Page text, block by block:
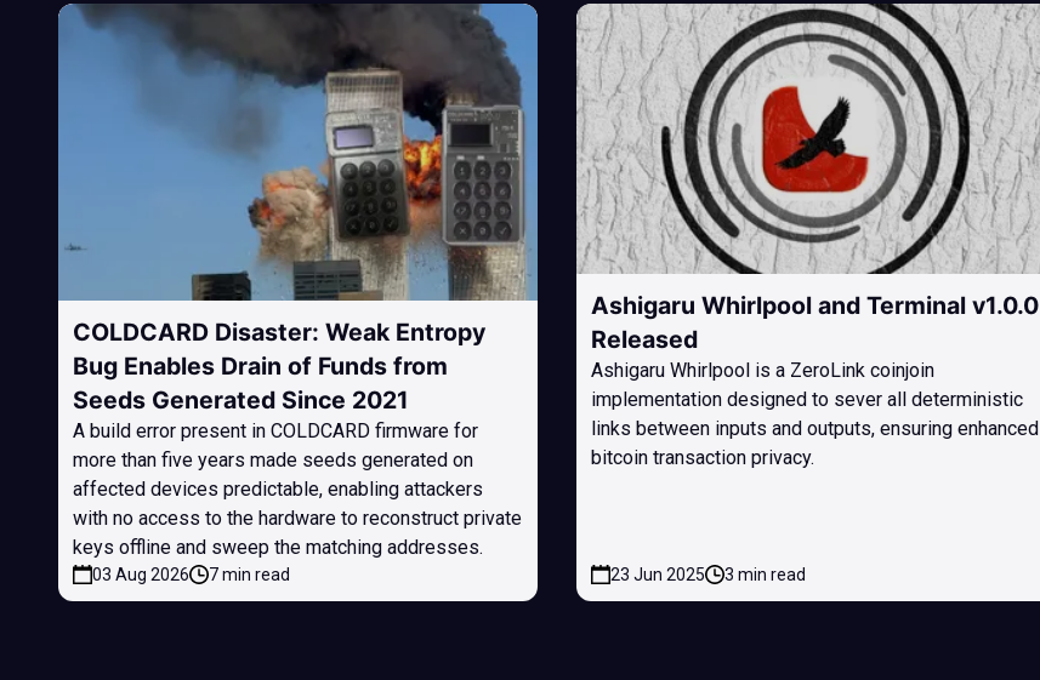
COLDCARD Disaster: Weak Entropy
Bug Enables Drain of Funds from
Seeds Generated Since 2021
A build error present in COLDCARD firmware for
more than five years made seeds generated on
affected devices predictable, enabling attackers
with no access to the hardware to reconstruct private
keys offline and sweep the matching addresses.
03 Aug 2026 7 min read
Ashigaru Whirlpool and Terminal v1.0.0
Released
Ashigaru Whirlpool is a ZeroLink coinjoin
implementation designed to sever all deterministic
links between inputs and outputs, ensuring enhanced
bitcoin transaction privacy.
23 Jun 2025 3 min read